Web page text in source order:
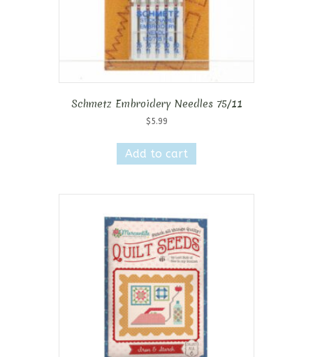
Schmetz Embroidery Needles 75/11
$5.99
Add to cart